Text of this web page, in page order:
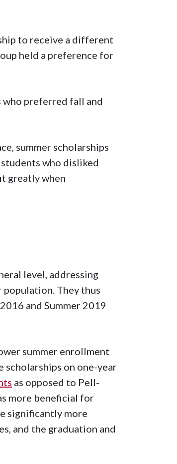
to receive a different
held a preference for
who preferred fall and
summer scholarships
who disliked
greatly when
level, addressing
They thus
and Summer 2019
summer enrollment
scholarships on one-year
as opposed to Pell-
more beneficial for
significantly more
and the graduation and